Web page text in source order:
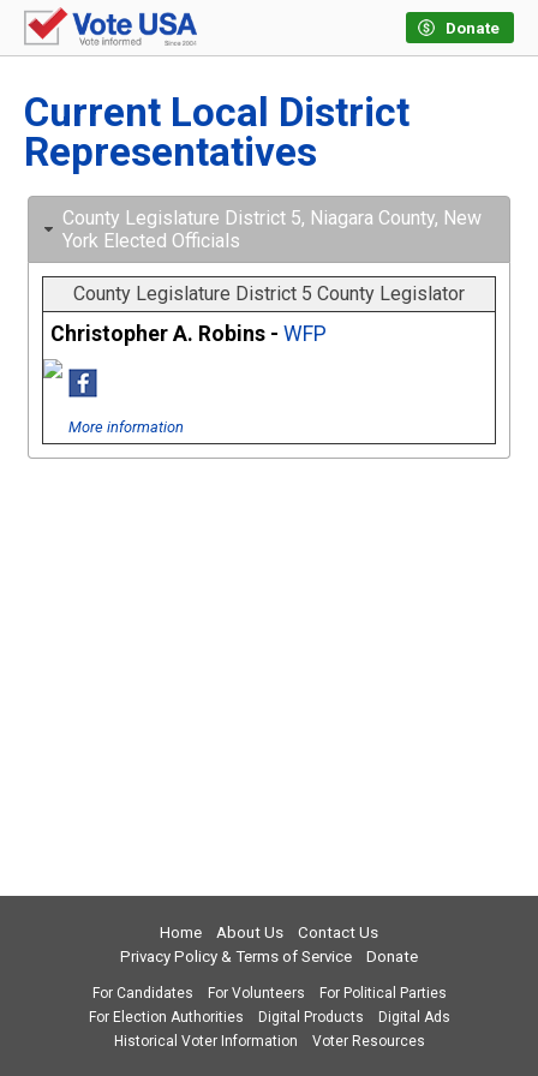
Donate
Current Local District
Representatives
County Legislature District 5, Niagara County, New
York Elected Officials
County Legislature District 5 County Legislator
Christopher A. Robins - WFP
More information
Home About Us
Contact Us
Privacy Policy & Terms of Service
Donate
For Candidates For Volunteers
For Political Parties
For Election Authorities
Digital Products
Digital Ads
Historical Voter Information
Voter Resources